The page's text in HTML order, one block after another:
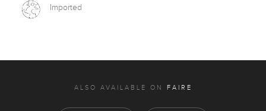
Imported
ALSO AVAILABLE ON FAIRE